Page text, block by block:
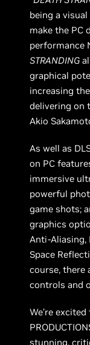
being a visual
make the PC
performance
STRANDING
graphical
increasing
delivering on
Akio
As well as
on PC
immersive
powerful
game shots;
graphics
Anti-Aliasing,
Space
course, there
controls and
We’re
stunning,